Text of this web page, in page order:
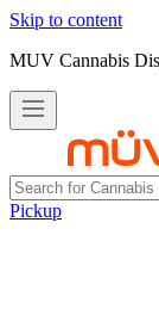
Skip to content
MUV Cannabis
Pickup